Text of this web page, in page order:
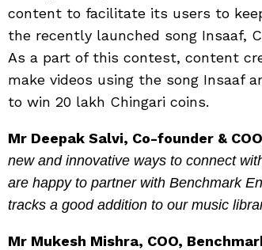
content to facilitate its users to
the recently launched song Insaaf,
As a part of this contest, content
make videos using the song Insaaf
to win 20 lakh Chingari coins.
Mr Deepak Salvi, Co-founder &
new and innovative ways to connect
are happy to partner with Benchmark
tracks a good addition to our music
Mr Mukesh Mishra, COO,